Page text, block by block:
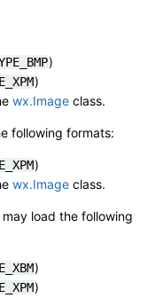
)
)
wx.Image class.
following formats:
)
wx.Image class.
may load the following
)
)